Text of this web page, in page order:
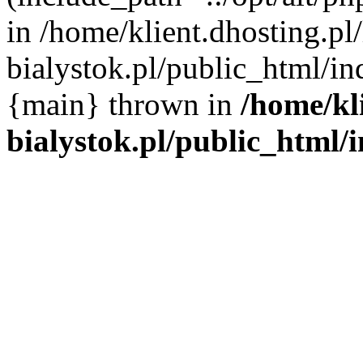
in /home/
bialystok.pl/public_html/
{main} thrown in /home/
bialystok.pl/public_html/